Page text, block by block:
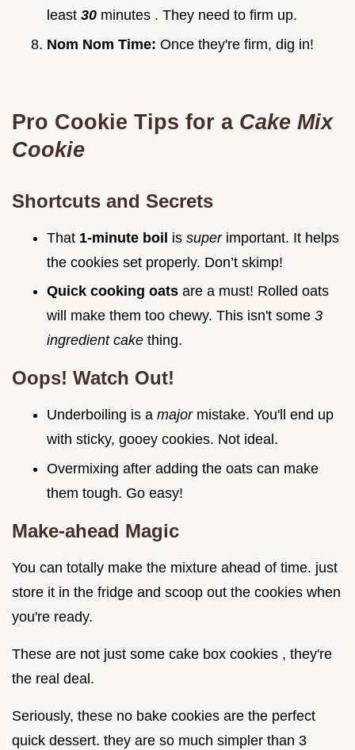
least 30 minutes . They need to firm up.
Nom Nom Time: Once they're firm, dig in!
Pro Cookie Tips for a Cake Mix
Cookie
Shortcuts and Secrets
That 1-minute boil is super important. It helps
the cookies set properly. Don’t skimp!
Quick cooking oats are a must! Rolled oats
will make them too chewy. This isn't some 3
ingredient cake thing.
Oops! Watch Out!
Underboiling is a major mistake. You'll end up
with sticky, gooey cookies. Not ideal.
Overmixing after adding the oats can make
them tough. Go easy!
Make-ahead Magic
You can totally make the mixture ahead of time. just
store it in the fridge and scoop out the cookies when
you're ready.
These are not just some cake box cookies , they're
the real deal.
Seriously, these no bake cookies are the perfect
quick dessert. they are so much simpler than 3